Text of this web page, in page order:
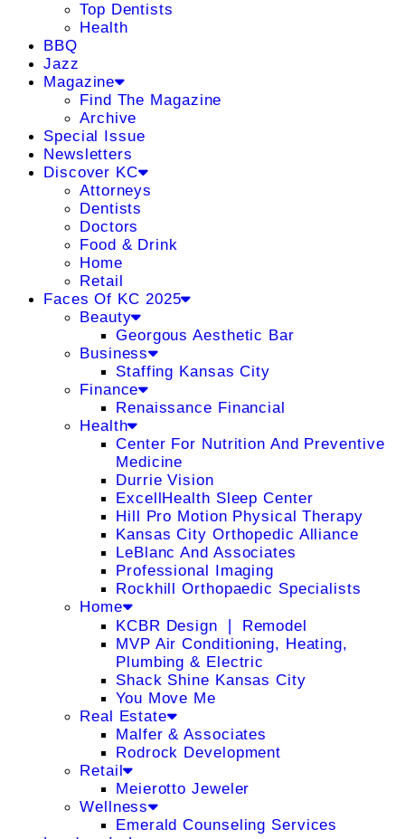
Top Dentists
Health
BBQ
Jazz
Magazine
Find The Magazine
Archive
Special Issue
Newsletters
Discover KC
Attorneys
Dentists
Doctors
Food & Drink
Home
Retail
Faces Of KC 2025
Beauty
Georgous Aesthetic Bar
Business
Staffing Kansas City
Finance
Renaissance Financial
Health
Center For Nutrition And Preventive
Medicine
Durrie Vision
ExcellHealth Sleep Center
Hill Pro Motion Physical Therapy
Kansas City Orthopedic Alliance
LeBlanc And Associates
Professional Imaging
Rockhill Orthopaedic Specialists
Home
KCBR Design ❘ Remodel
MVP Air Conditioning, Heating,
Plumbing & Electric
Shack Shine Kansas City
You Move Me
Real Estate
Malfer & Associates
Rodrock Development
Retail
Meierotto Jeweler
Wellness
Emerald Counseling Services